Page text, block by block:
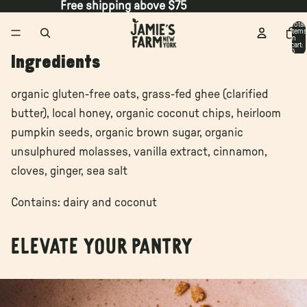
Free shipping above $75
Total
items
in
cart:
0
Ingredients
organic gluten-free oats, grass-fed ghee (clarified
butter), local honey, organic coconut chips, heirloom
pumpkin seeds, organic brown sugar, organic
unsulphured molasses, vanilla extract, cinnamon,
cloves, ginger, sea salt
Contains: dairy and coconut
Elevate your pantry